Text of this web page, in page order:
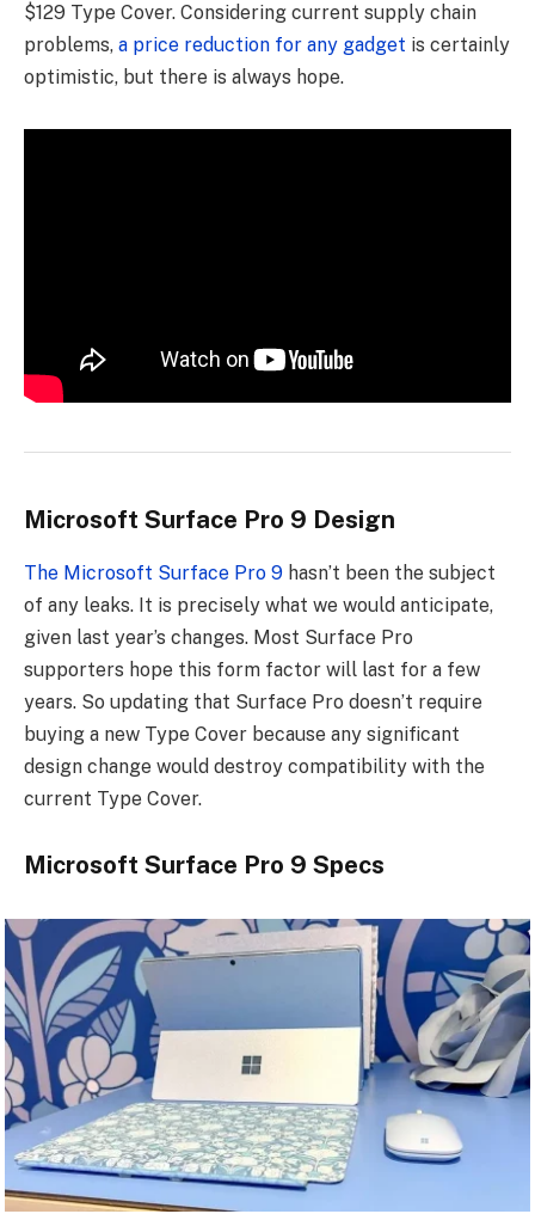
$129 Type Cover. Considering current supply chain
problems, a price reduction for any gadget is certainly
optimistic, but there is always hope.
Microsoft Surface Pro 9 Design
The Microsoft Surface Pro 9 hasn’t been the subject
of any leaks. It is precisely what we would anticipate,
given last year’s changes. Most Surface Pro
supporters hope this form factor will last for a few
years. So updating that Surface Pro doesn’t require
buying a new Type Cover because any significant
design change would destroy compatibility with the
current Type Cover.
Microsoft Surface Pro 9 Specs